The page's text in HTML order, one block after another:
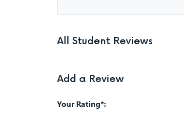
All Student Reviews
Add a Review
Your Rating*: